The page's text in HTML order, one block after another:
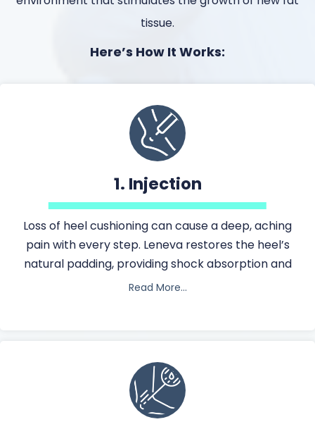
tissue.
Here’s How It Works:
1. Injection
Loss of heel cushioning can cause a deep, aching
Loss of heel cushioning can cause a deep, aching
pain with every step. Leneva restores the heel’s
natural padding, providing shock absorption and
comfort during movement.
Read More…